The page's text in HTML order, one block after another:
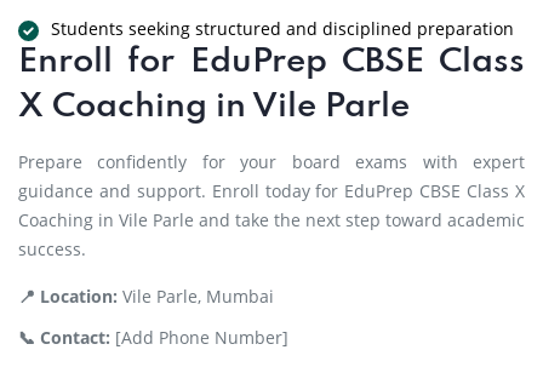
Students seeking structured and disciplined preparation
Enroll for EduPrep CBSE Class
X Coaching in Vile Parle
Prepare confidently for your board exams with expert
guidance and support. Enroll today for EduPrep CBSE Class X
Coaching in Vile Parle and take the next step toward academic
success.
📍 Location: Vile Parle, Mumbai
📞 Contact: [Add Phone Number]